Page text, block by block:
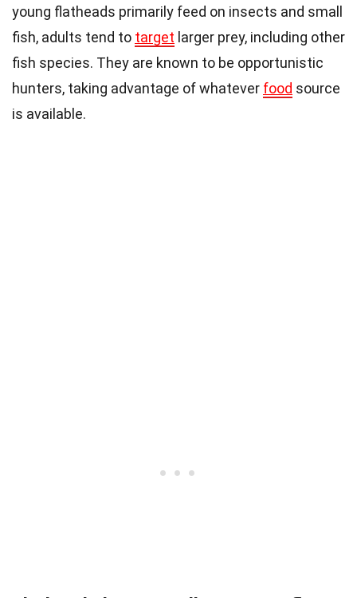
young flatheads primarily feed on insects and small
fish, adults tend to target larger prey, including other
fish species. They are known to be opportunistic
hunters, taking advantage of whatever food source
is available.